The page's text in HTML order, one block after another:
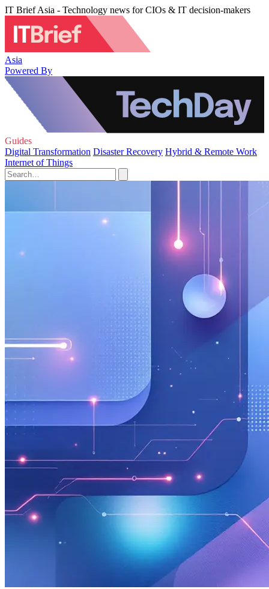
IT Brief Asia - Technology news for CIOs & IT decision-makers
Asia
Powered By
Guides
Digital Transformation Disaster Recovery Hybrid & Remote Work
Internet of Things